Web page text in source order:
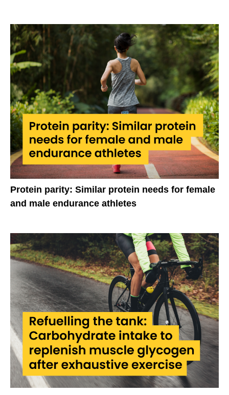
Protein parity: Similar protein needs for female
and male endurance athletes